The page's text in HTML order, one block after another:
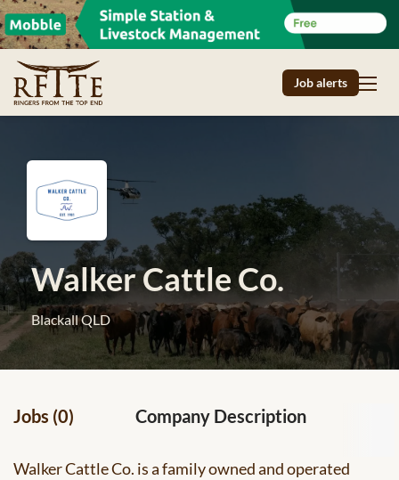
Job alerts
Walker Cattle Co.
Blackall QLD
Company Description
Jobs (0)
Walker Cattle Co. is a family owned and operated